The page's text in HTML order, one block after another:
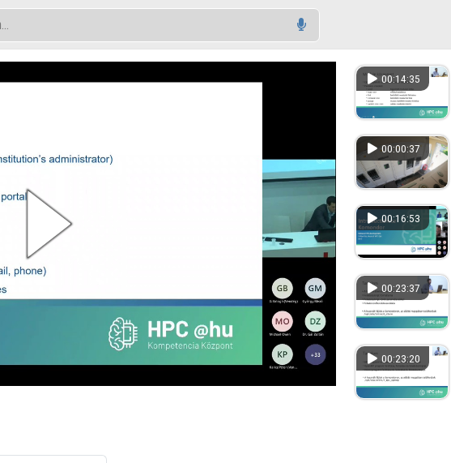
00:14:35
00:00:37
00:16:53
00:23:37
00:23:20